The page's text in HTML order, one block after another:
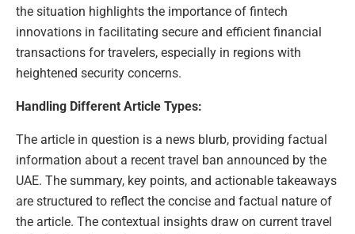
the situation highlights the importance of fintech
innovations in facilitating secure and efficient financial
transactions for travelers, especially in regions with
heightened security concerns.
Handling Different Article Types:
The article in question is a news blurb, providing factual
information about a recent travel ban announced by the
UAE. The summary, key points, and actionable takeaways
are structured to reflect the concise and factual nature of
the article. The contextual insights draw on current travel